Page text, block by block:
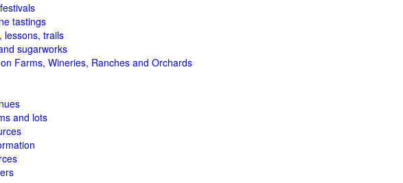
tastings
lessons, trails
sugarworks
Farms, Wineries, Ranches and Orchards
and lots